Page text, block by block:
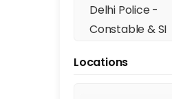
Delhi Police -
Constable & SI
Digital Marketing
Locations